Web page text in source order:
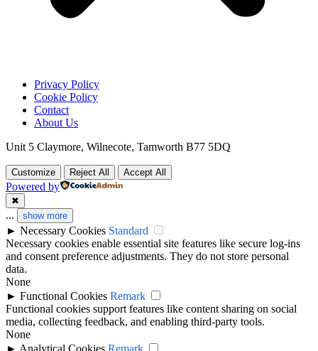
Privacy Policy
Cookie Policy
Contact
About Us
Unit 5 Claymore, Wilnecote, Tamworth B77 5DQ
Customize Reject All Accept All
Powered by
✖
... show more
► Necessary Cookies Standard
Necessary cookies enable essential site features like secure log-ins
and consent preference adjustments. They do not store personal
data.
None
► Functional Cookies Remark
Functional cookies support features like content sharing on social
media, collecting feedback, and enabling third-party tools.
None